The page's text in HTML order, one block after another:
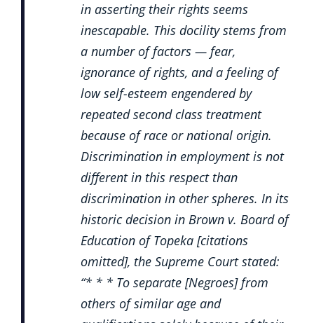
in asserting their rights seems
inescapable. This docility stems from
a number of factors — fear,
ignorance of rights, and a feeling of
low self-esteem engendered by
repeated second class treatment
because of race or national origin.
Discrimination in employment is not
different in this respect than
discrimination in other spheres. In its
historic decision in Brown v. Board of
Education of Topeka [citations
omitted], the Supreme Court stated:
“* * * To separate [Negroes] from
others of similar age and